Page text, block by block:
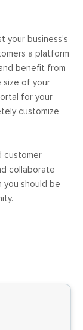
your business’s
a platform
benefit from
size of your
for your
customize
customer
collaborate
you should be